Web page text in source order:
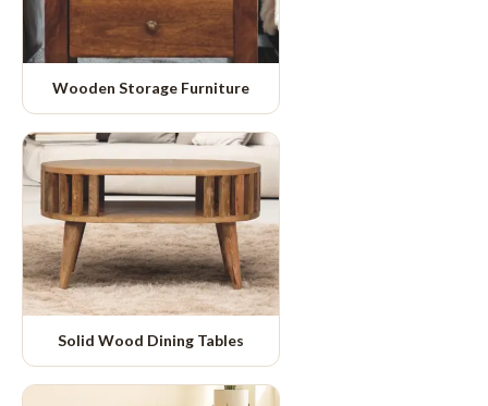
Wooden Storage Furniture
Solid Wood Dining Tables